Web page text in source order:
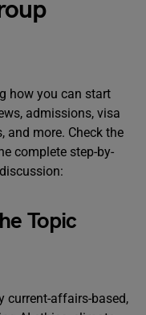
how you can start
admissions, visa
and more. Check the
complete step-by-
Topic
current-affairs-based,